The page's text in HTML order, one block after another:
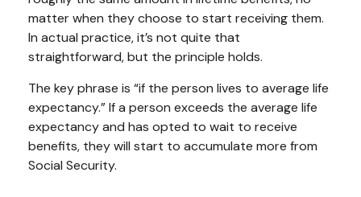
matter when they choose to start receiving them.
In actual practice, it’s not quite that
straightforward, but the principle holds.
The key phrase is “if the person lives to average life
expectancy.” If a person exceeds the average life
expectancy and has opted to wait to receive
benefits, they will start to accumulate more from
Social Security.